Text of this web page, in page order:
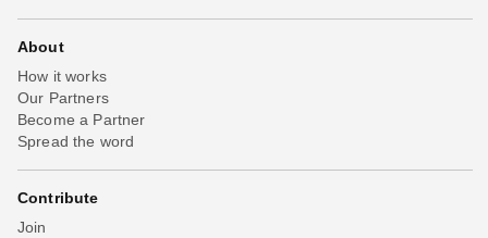
About
How it works
Our Partners
Become a Partner
Spread the word
Contribute
Join